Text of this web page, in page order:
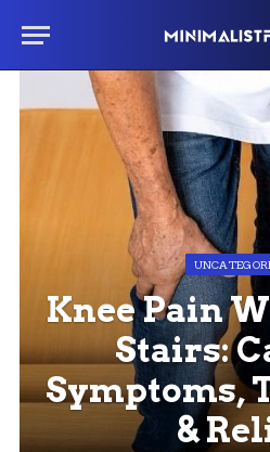
Knee Pain
Stairs:
Symptoms,
&